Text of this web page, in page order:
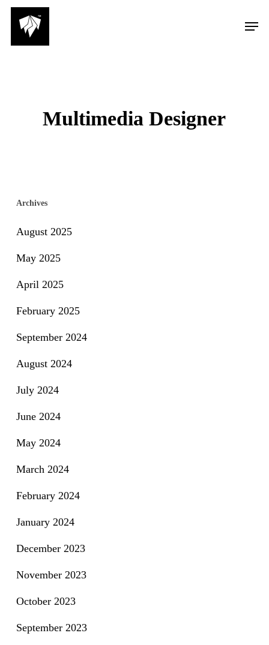
Skip
Menu
Multimedia Designer
Archives
August 2025
May 2025
April 2025
February 2025
September 2024
August 2024
July 2024
June 2024
May 2024
March 2024
February 2024
January 2024
December 2023
November 2023
October 2023
September 2023